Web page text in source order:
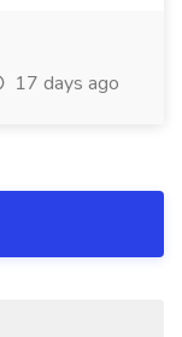
17 days ago